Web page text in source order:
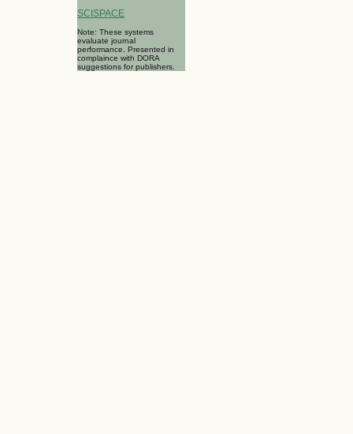
SCISPACE
Note: These systems
evaluate journal
performance. Presented in
complaince with DORA
suggestions for publishers.